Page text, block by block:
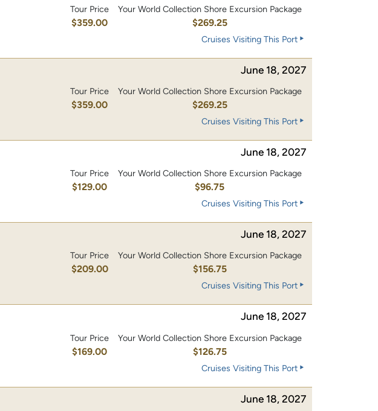
Tour Price
$359.00
Your World Collection Shore Excursion Package
$269.25
Cruises Visiting This Port
June 18, 2027
Tour Price
$359.00
Your World Collection Shore Excursion Package
$269.25
Cruises Visiting This Port
June 18, 2027
Tour Price
$129.00
Your World Collection Shore Excursion Package
$96.75
Cruises Visiting This Port
June 18, 2027
Tour Price
$209.00
Your World Collection Shore Excursion Package
$156.75
Cruises Visiting This Port
June 18, 2027
Tour Price
$169.00
Your World Collection Shore Excursion Package
$126.75
Cruises Visiting This Port
June 18, 2027